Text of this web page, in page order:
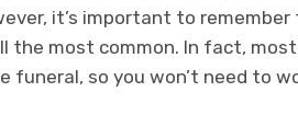
it’s important to
the most common. In fact,
funeral, so you won’t need to